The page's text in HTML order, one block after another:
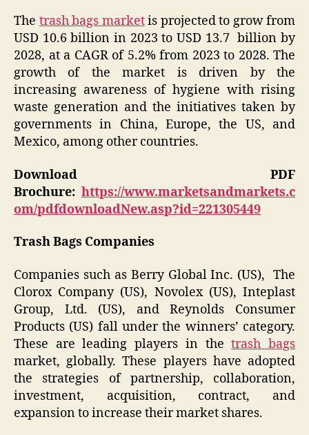
The trash bags marketis projected to grow from
USD 10.6 billion in 2023 to USD 13.7 billion by
2028, at a CAGR of 5.2% from 2023 to 2028. The
growth of the market is driven by the
increasing awareness of hygiene with rising
waste generation and the initiatives taken by
governments in China, Europe, the US, and
Mexico, among other countries.
Download PDF
Brochure: https://www.marketsandmarkets.c
om/pdfdownloadNew.asp?id=221305449
Trash Bags Companies
Companies such as Berry Global Inc. (US), The
Clorox Company (US), Novolex (US), Inteplast
Group, Ltd. (US), and Reynolds Consumer
Products (US) fall under the winners’ category.
These are leading players in thetrash bags
market, globally. These players have adopted
the strategies of partnership, collaboration,
investment, acquisition, contract, and
expansion to increase their market shares.